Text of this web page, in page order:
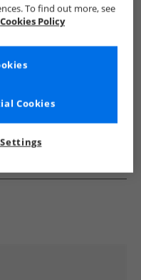
To find out more, see
Cookies Policy
Cookies